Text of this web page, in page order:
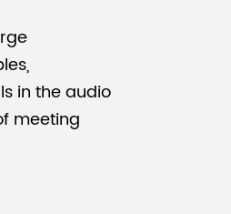
in the audio
meeting